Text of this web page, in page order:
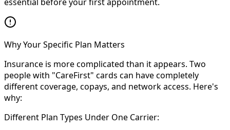
Why Your Specific Plan Matters
Insurance is more complicated than it appears. Two
people with "CareFirst" cards can have completely
different coverage, copays, and network access. Here's
why:
Different Plan Types Under One Carrier: